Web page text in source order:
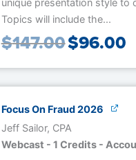
Topics will include the...
$147.00$96.00
Focus On Fraud 2026
Jeff Sailor, CPA
Webcast - 1 Credits -